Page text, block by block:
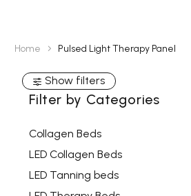
Home Pulsed Light Therapy Panel
Show filters
Filter by Categories
Collagen Beds
LED Collagen Beds
LED Tanning beds